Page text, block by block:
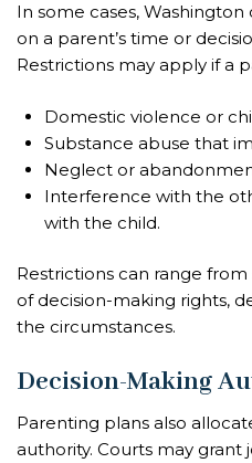
In some cases,
on a parent’s time or
Restrictions may apply if a
Domestic violence or
Substance abuse that
Neglect or
Interference with the
with the child.
Restrictions can range
of decision-making rights,
the circumstances.
Decision-Making
Parenting plans also
authority. Courts may grant